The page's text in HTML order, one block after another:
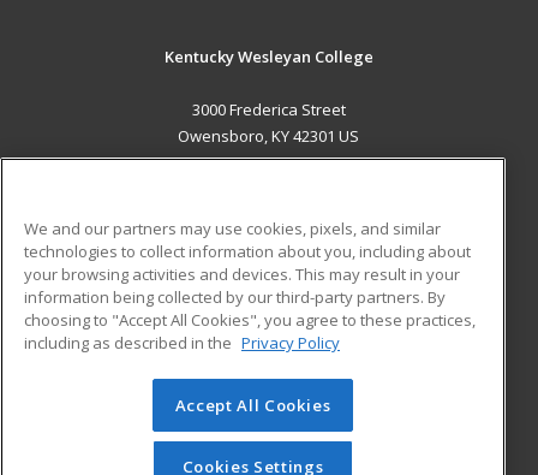
Kentucky Wesleyan College
3000 Frederica Street
Owensboro, KY 42301 US
ADDITIONAL RESOURCES
Military
Financial Assistance
Help
Student Blog
© 2026 ed2go, a division of Cengage Learning. All rights
reserved. The material on this site cannot be reproduced or
redistributed unless you have obtained prior written
We and our partners may use cookies, pixels, and similar
technologies to collect information about you, including about
your browsing activities and devices. This may result in your
information being collected by our third-party partners. By
choosing to "Accept All Cookies", you agree to these practices,
including as described in the Privacy Policy
Accept All Cookies
Cookies Settings